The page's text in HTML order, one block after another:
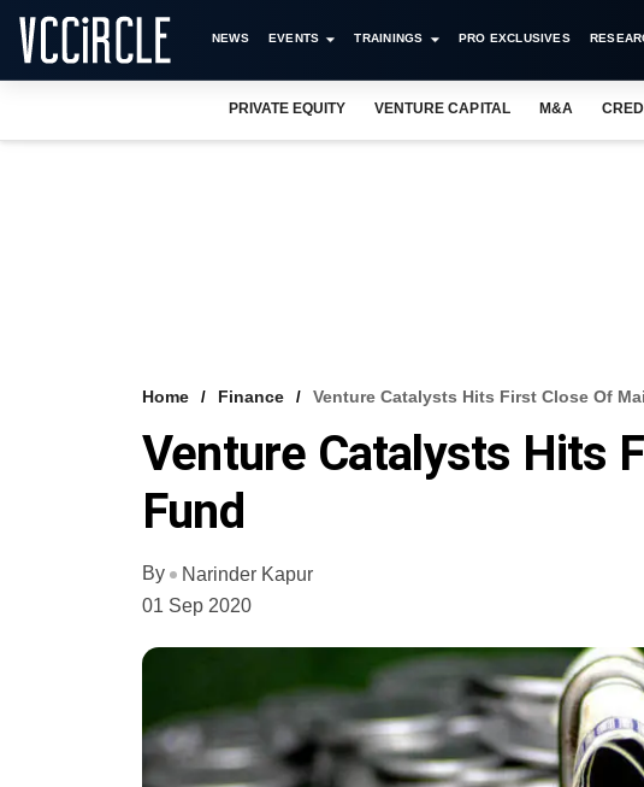
NEWS EVENTS TRAININGS PRO EXCLUSIVES
PRIVATE EQUITY VENTURE CAPITAL M&A
Home Finance Venture Catalysts Hits First Close Of
Venture Catalysts Hits
Fund
By
Narinder Kapur
01 Sep 2020